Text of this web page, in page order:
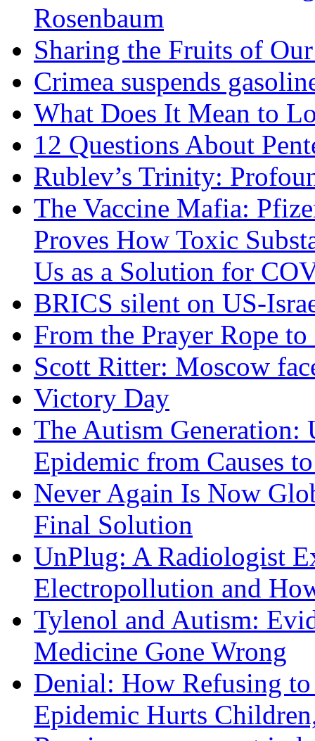
Rosenbaum
Sharing the Fruits of
Crimea suspends
What Does It Mean to
12 Questions About
Rublev’s Trinity:
The Vaccine Mafia:
Proves How Toxic
Us as a Solution for
BRICS silent on US-
From the Prayer Rope
Scott Ritter: Moscow
Victory Day
The Autism Generation:
Epidemic from Causes
Never Again Is Now
Final Solution
UnPlug: A Radiologist
Electropollution and
Tylenol and Autism:
Medicine Gone Wrong
Denial: How Refusing
Epidemic Hurts